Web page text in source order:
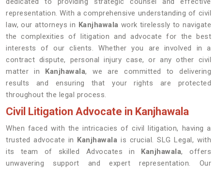
representation. With a comprehensive understanding of civil
law, our attorneys in Kanjhawala work tirelessly to navigate
the complexities of litigation and advocate for the best
interests of our clients. Whether you are involved in a
contract dispute, personal injury case, or any other civil
matter in Kanjhawala, we are committed to delivering
results and ensuring that your rights are protected
throughout the legal process.
Civil Litigation Advocate in Kanjhawala
When faced with the intricacies of civil litigation, having a
trusted advocate in Kanjhawala is crucial. SLG Legal, with
its team of skilled Advocates in Kanjhawala, offers
unwavering support and expert representation. Our